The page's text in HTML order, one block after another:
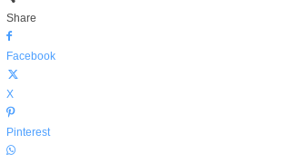
Share
Facebook
X
Pinterest